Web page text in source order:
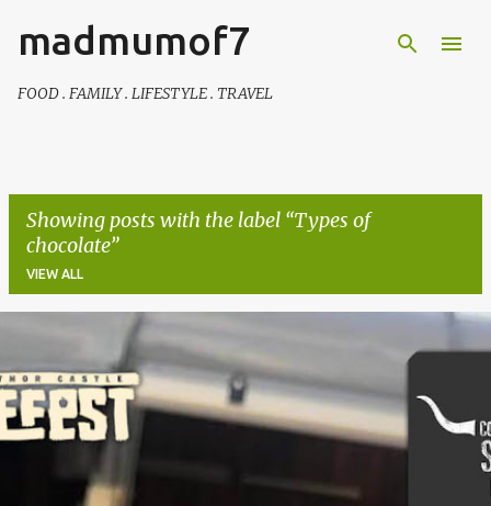
Skip to main content
madmumof7
FOOD . FAMILY . LIFESTYLE . TRAVEL
Showing posts with the label Types of
chocolate
VIEW ALL
o
s
t